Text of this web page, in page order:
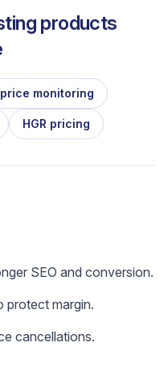
products
monitoring
HGR pricing
SEO and conversion.
protect margin.
cancellations.